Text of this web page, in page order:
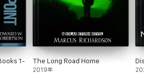
1-
The Long Road Home
2019年